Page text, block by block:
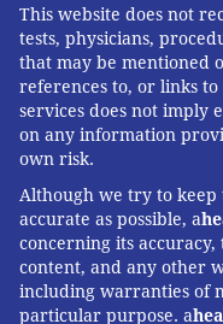
Rasby, who also took
tasks for her twin,
"I'm still playing
having income," said
graduate degree in
Economic stress is
disproportionately
part time, they lose
retirement savings.
This website does not
tests, physicians,
that may be mentioned
references to, or links
services does not imply
on any information
own risk.
Although we try to
accurate as possible, a
concerning its accuracy,
content, and any other
including warranties of
particular purpose. a